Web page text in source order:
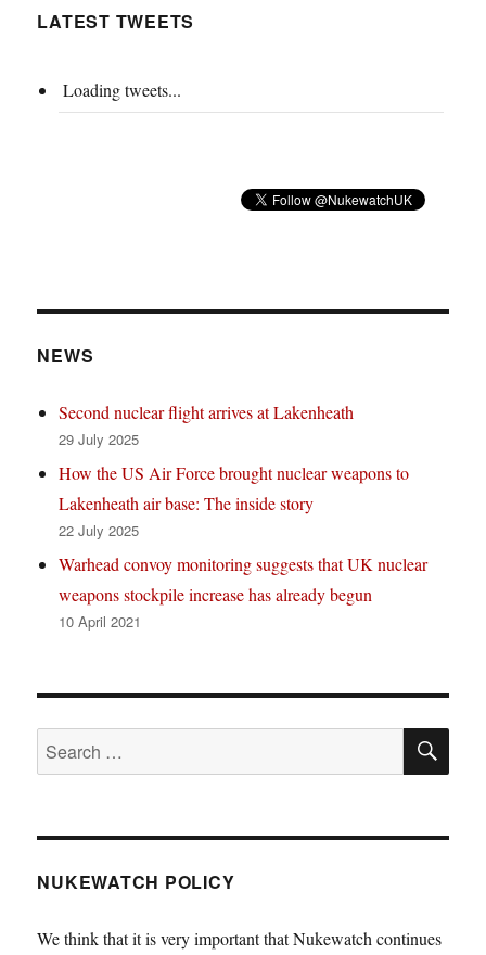
LATEST TWEETS
Loading tweets...
NEWS
Second nuclear flight arrives at Lakenheath
29 July 2025
How the US Air Force brought nuclear weapons to
Lakenheath air base: The inside story
22 July 2025
Warhead convoy monitoring suggests that UK nuclear
weapons stockpile increase has already begun
10 April 2021
Search
for:
NUKEWATCH POLICY
We think that it is very important that Nukewatch continues